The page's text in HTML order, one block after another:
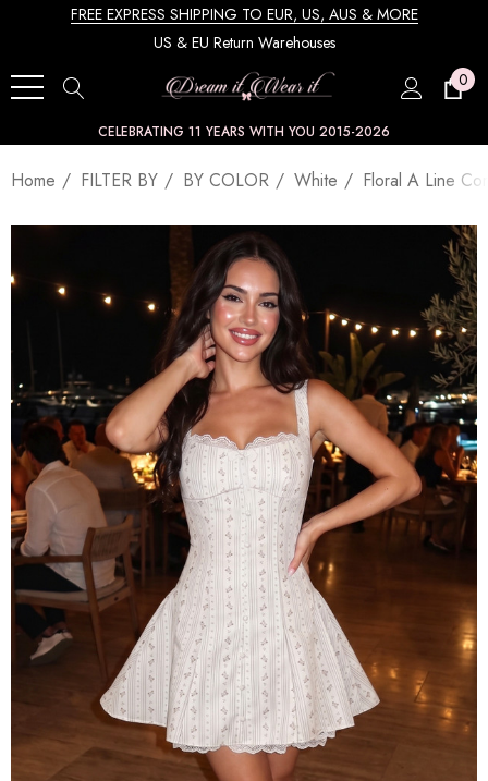
FREE EXPRESS SHIPPING TO EUR, US, AUS & MORE
US & EU Return Warehouses
0
CELEBRATING 11 YEARS WITH YOU 2015-2026
Home FILTER BY BY COLOR White Floral A Line